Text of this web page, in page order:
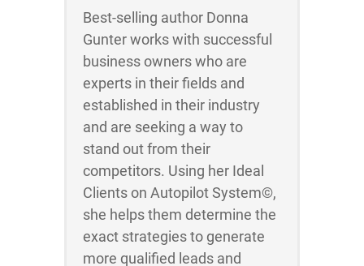
Best-selling author Donna
Gunter works with successful
business owners who are
experts in their fields and
established in their industry
and are seeking a way to
stand out from their
competitors. Using her Ideal
Clients on Autopilot System©,
she helps them determine the
exact strategies to generate
more qualified leads and